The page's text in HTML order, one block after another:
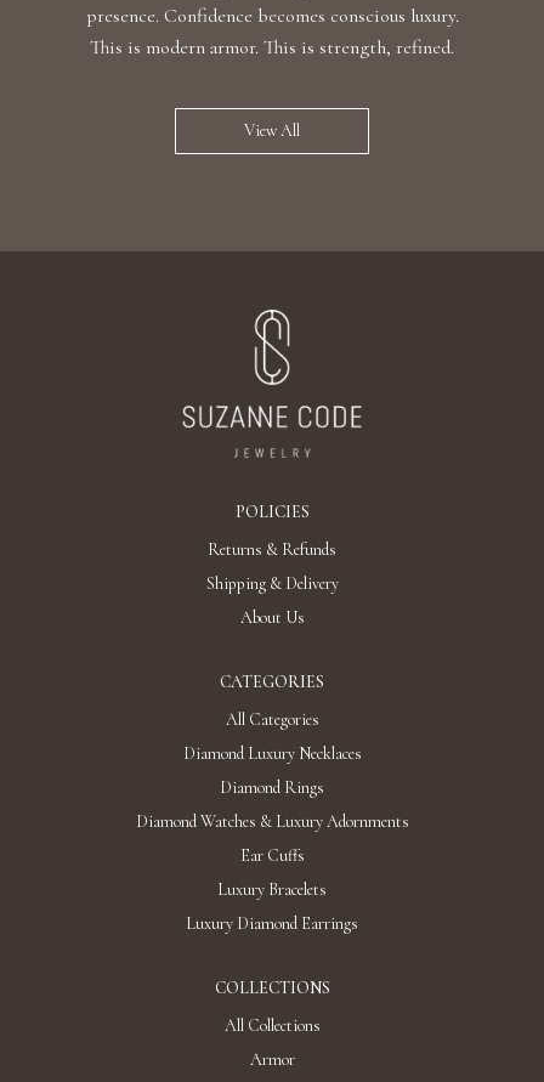
presence. Confidence becomes conscious luxury.
This is modern armor. This is strength, refined.
View All
POLICIES
Returns & Refunds
Shipping & Delivery
About Us
CATEGORIES
All Categories
Diamond Luxury Necklaces
Diamond Rings
Diamond Watches & Luxury Adornments
Ear Cuffs
Luxury Bracelets
Luxury Diamond Earrings
COLLECTIONS
All Collections
Armor